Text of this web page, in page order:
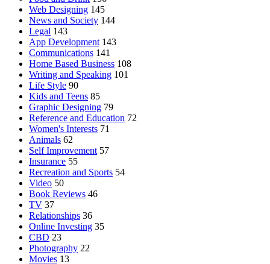
Web Designing 145
News and Society 144
Legal 143
App Development 143
Communications 141
Home Based Business 108
Writing and Speaking 101
Life Style 90
Kids and Teens 85
Graphic Designing 79
Reference and Education 72
Women's Interests 71
Animals 62
Self Improvement 57
Insurance 55
Recreation and Sports 54
Video 50
Book Reviews 46
TV 37
Relationships 36
Online Investing 35
CBD 23
Photography 22
Movies 13